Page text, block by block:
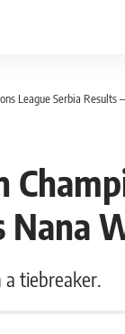
League Serbia Results
Nana
tiebreaker.